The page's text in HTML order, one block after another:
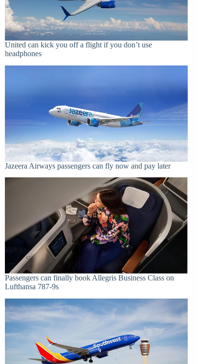
United can kick you off a flight if you don’t use
headphones
Jazeera Airways passengers can fly now and pay later
Passengers can finally book Allegris Business Class on
Lufthansa 787-9s